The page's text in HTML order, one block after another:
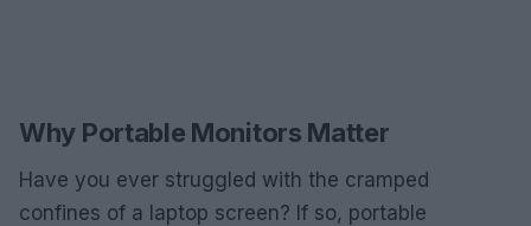
Why Portable Monitors Matter
Have you ever struggled with the cramped
confines of a laptop screen? If so, portable